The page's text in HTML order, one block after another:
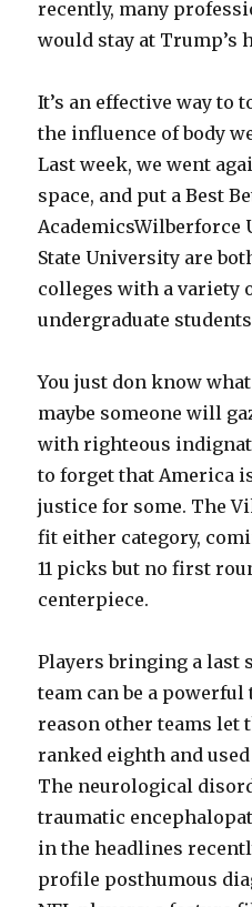
recently, many
would stay at Trump’s
It’s an effective way to
the influence of body
Last week, we went
space, and put a Best
AcademicsWilberforce
State University are
colleges with a variety
undergraduate
You just don know
maybe someone will
with righteous
to forget that America
justice for some. The
fit either category,
11 picks but no first
centerpiece.
Players bringing a last
team can be a powerful
reason other teams let
ranked eighth and
The neurological
traumatic
in the headlines
profile posthumous